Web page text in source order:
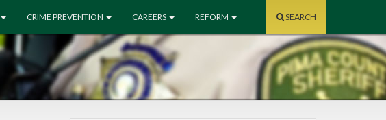
CRIME PREVENTION CAREERS REFORM SEARCH